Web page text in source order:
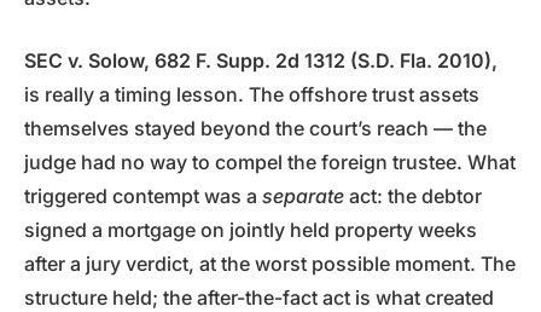
SEC v. Solow, 682 F. Supp. 2d 1312 (S.D. Fla. 2010),
is really a timing lesson. The offshore trust assets
themselves stayed beyond the court’s reach — the
judge had no way to compel the foreign trustee. What
triggered contempt was a separate act: the debtor
signed a mortgage on jointly held property weeks
after a jury verdict, at the worst possible moment. The
structure held; the after-the-fact act is what created